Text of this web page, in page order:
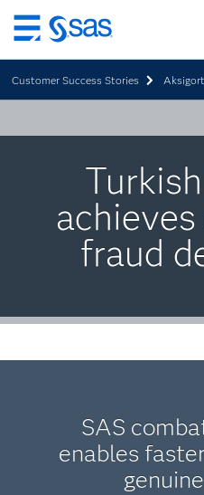
Skip
to
main
content
Customer Success Stories
fraud
SAS
enables